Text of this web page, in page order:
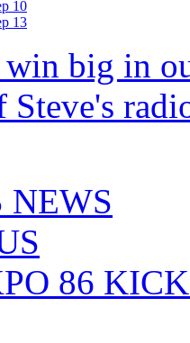
10
13
win big in
NEWS
86